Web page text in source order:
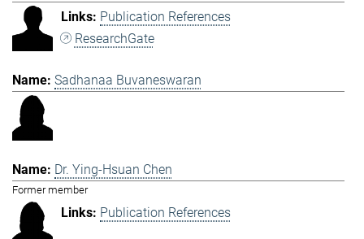
Publication References
ResearchGate
Sadhanaa Buvaneswaran
Dr. Ying-Hsuan Chen
Former member
Publication References